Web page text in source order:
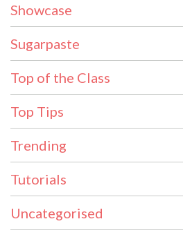
Showcase
Sugarpaste
Top of the Class
Top Tips
Trending
Tutorials
Uncategorised